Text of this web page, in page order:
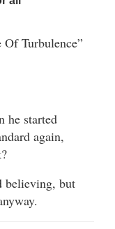
Of Turbulence”
he started
again,
believing, but